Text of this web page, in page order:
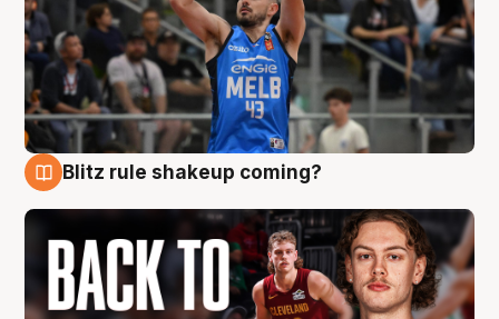
Blitz rule shakeup coming?